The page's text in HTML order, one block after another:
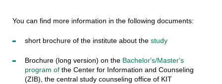
You can find more information in the following documents:
short brochure of the institute about the study
Brochure (long version) on the Bachelor's/Master's
program ofthe Center for Information and Counseling
(ZIB), the central study counseling office of KIT